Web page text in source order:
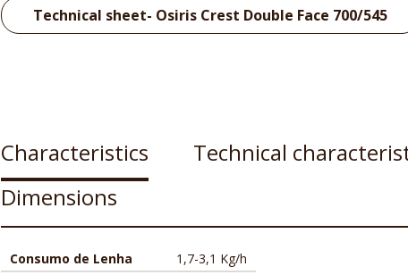
Technical sheet- Osiris Crest Double Face 700/545
Characteristics
Technical
Dimensions
Consumo de Lenha
1,7-3,1 Kg/h